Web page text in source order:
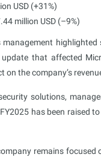
USD (+31%)
million USD (–9%)
management
that affected
on the company’s
solutions,
has been raised
remains